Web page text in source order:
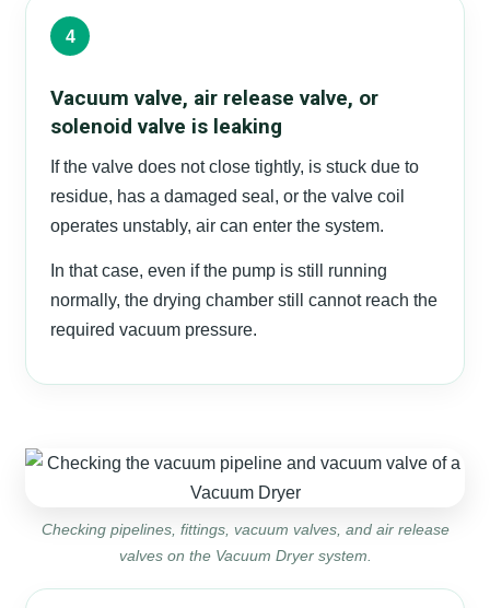
4
Vacuum valve, air release valve, or
solenoid valve is leaking
If the valve does not close tightly, is stuck due to
residue, has a damaged seal, or the valve coil
operates unstably, air can enter the system.
In that case, even if the pump is still running
normally, the drying chamber still cannot reach the
required vacuum pressure.
Checking pipelines, fittings, vacuum valves, and air release
valves on the Vacuum Dryer system.